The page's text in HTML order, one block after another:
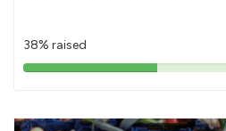
38% raised
38%